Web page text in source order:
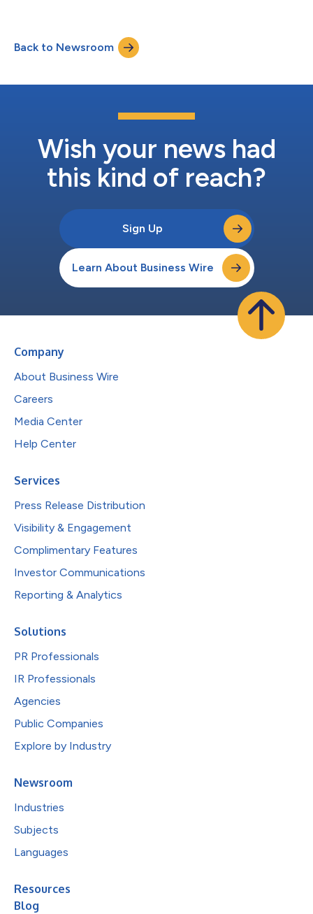
Back to Newsroom
Wish your news had
this kind of reach?
Sign Up
Learn About Business Wire
Company
About Business Wire
Careers
Media Center
Help Center
Services
Press Release Distribution
Visibility & Engagement
Complimentary Features
Investor Communications
Reporting & Analytics
Solutions
PR Professionals
IR Professionals
Agencies
Public Companies
Explore by Industry
Newsroom
Industries
Subjects
Languages
Resources
Blog